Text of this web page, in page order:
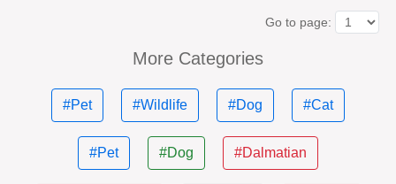
Go to page:
More Categories
#Pet #Wildlife #Dog #Cat
#Pet #Dog #Dalmatian